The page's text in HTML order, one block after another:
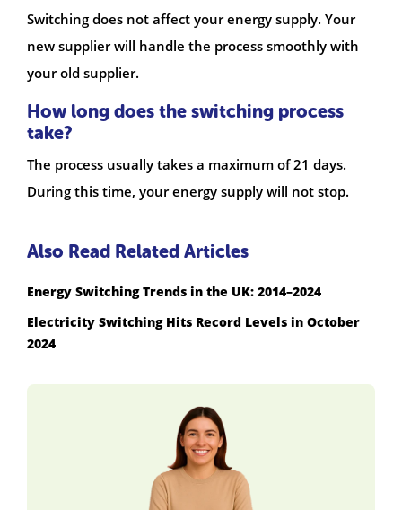
Switching does not affect your energy supply. Your
new supplier will handle the process smoothly with
your old supplier.
How long does the switching process
take?
The process usually takes a maximum of 21 days.
During this time, your energy supply will not stop.
Also Read Related Articles
Energy Switching Trends in the UK: 2014–2024
Electricity Switching Hits Record Levels in October
2024